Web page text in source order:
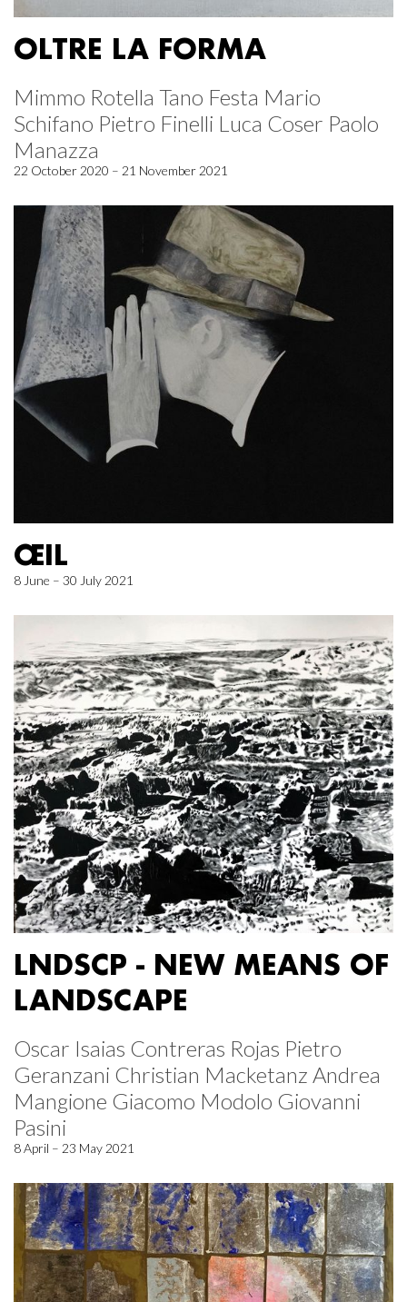
OLTRE LA FORMA
Mimmo Rotella Tano Festa Mario
Schifano Pietro Finelli Luca Coser Paolo
Manazza
22 October 2020 – 21 November 2021
ŒIL
8 June – 30 July 2021
LNDSCP - NEW MEANS OF
LANDSCAPE
Oscar Isaias Contreras Rojas Pietro
Geranzani Christian Macketanz Andrea
Mangione Giacomo Modolo Giovanni
Pasini
8 April – 23 May 2021